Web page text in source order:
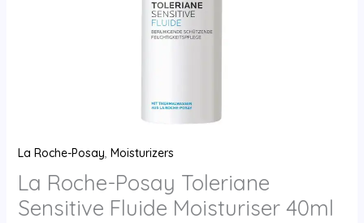
La Roche-Posay, Moisturizers
La Roche-Posay Toleriane
Sensitive Fluide Moisturiser 40ml